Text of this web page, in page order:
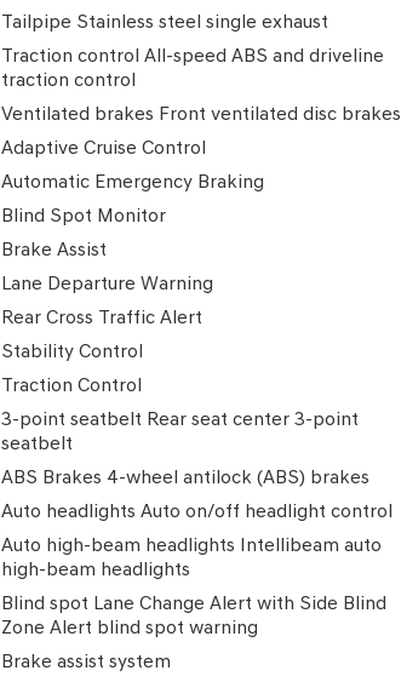
Tailpipe Stainless steel single exhaust
Traction control All-speed ABS and driveline
traction control
Ventilated brakes Front ventilated disc brakes
Adaptive Cruise Control
Automatic Emergency Braking
Blind Spot Monitor
Brake Assist
Lane Departure Warning
Rear Cross Traffic Alert
Stability Control
Traction Control
3-point seatbelt Rear seat center 3-point
seatbelt
ABS Brakes 4-wheel antilock (ABS) brakes
Auto headlights Auto on/off headlight control
Auto high-beam headlights Intellibeam auto
high-beam headlights
Blind spot Lane Change Alert with Side Blind
Zone Alert blind spot warning
Brake assist system